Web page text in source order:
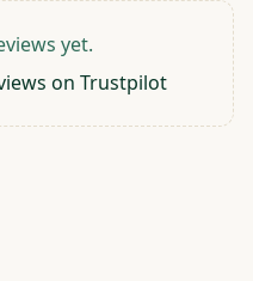
yet.
on Trustpilot